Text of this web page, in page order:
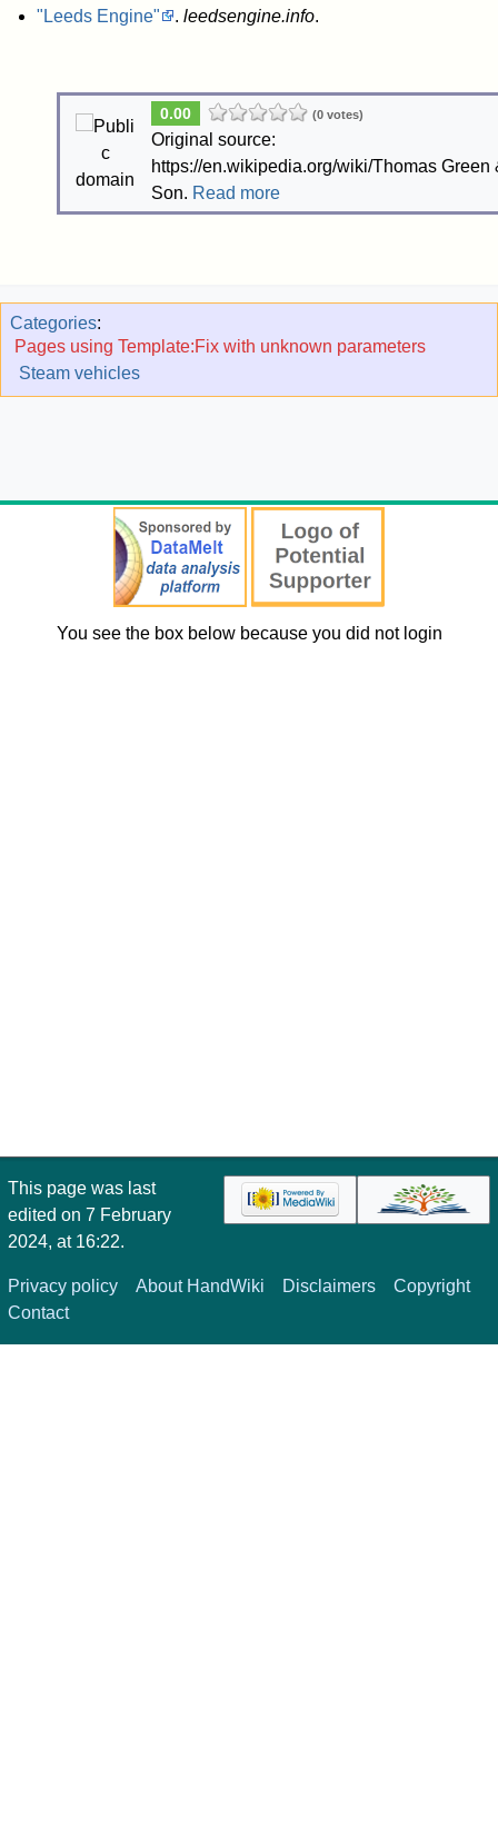
"Leeds Engine"
. leedsengine.info.
0.00 (0 votes)
Original source:
https://en.wikipedia.org/wiki/Thomas Green
Son. Read more
Categories:
Pages using Template:Fix with unknown parameters
Steam vehicles
You see the box below because you did not login
This page was last
edited on 7 February
2024, at 16:22.
Privacy policy About HandWiki Disclaimers
Copyright
Contact